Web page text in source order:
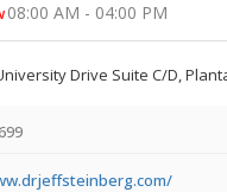
08:00 AM - 04:00 PM
Drive Suite C/D,